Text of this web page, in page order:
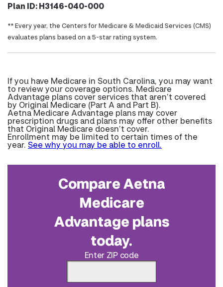
Plan ID: H3146-040-000
** Every year, the Centers for Medicare & Medicaid Services (CMS)
evaluates plans based on a 5-star rating system.
If you have Medicare in South Carolina, you may want
to review your coverage options. Medicare
Advantage plans cover services that aren’t covered
by Original Medicare (Part A and Part B).
Aetna Medicare Advantage plans may cover
prescription drugs and plans may offer other benefits
that Original Medicare doesn’t cover.
Enrollment may be limited to certain times of the
year. See why you may be able to enroll.
Compare Aetna
Medicare
Advantage plans
today.
Enter ZIP code